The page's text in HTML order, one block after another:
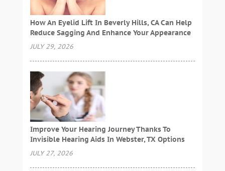
How An Eyelid Lift In Beverly Hills, CA Can Help
Reduce Sagging And Enhance Your Appearance
JULY 29, 2026
Improve Your Hearing Journey Thanks To
Invisible Hearing Aids In Webster, TX Options
JULY 27, 2026